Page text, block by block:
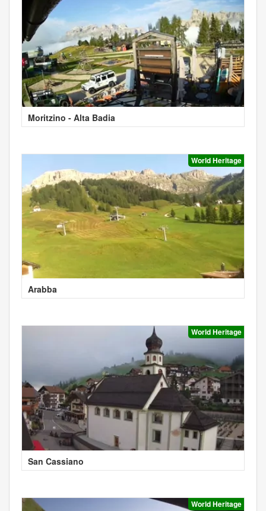
Moritzino - Alta Badia
World Heritage
Arabba
World Heritage
San Cassiano
World Heritage